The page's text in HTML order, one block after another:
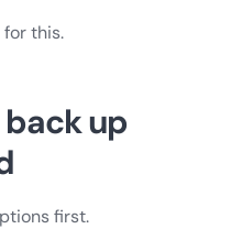
this.
up
first.